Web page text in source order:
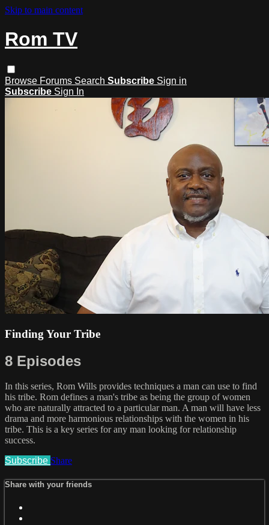
Skip to main content
Rom TV
Browse Forums Search Subscribe Sign in
Subscribe Sign In
Finding Your Tribe
8 Episodes
In this series, Rom Wills provides techniques a man can use to find
his tribe. Rom defines a man's tribe as being the group of women
who are naturally attracted to a particular man. A man will have less
drama and more harmonious relationships with the women in his
tribe. This is a key series for any man looking for relationship
success.
Subscribe Share
Share with your friends